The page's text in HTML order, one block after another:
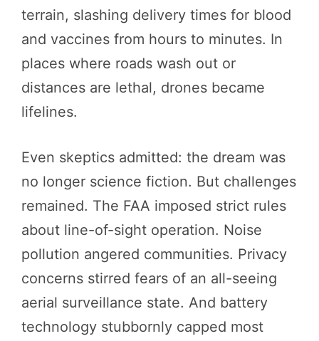
terrain, slashing delivery times for blood
and vaccines from hours to minutes. In
places where roads wash out or
distances are lethal, drones became
lifelines.
Even skeptics admitted: the dream was
no longer science fiction. But challenges
remained. The FAA imposed strict rules
about line-of-sight operation. Noise
pollution angered communities. Privacy
concerns stirred fears of an all-seeing
aerial surveillance state. And battery
technology stubbornly capped most